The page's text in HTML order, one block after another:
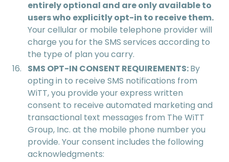
entirely optional and are only available to
users who explicitly opt-in to receive them.
Your cellular or mobile telephone provider will
charge you for the SMS services according to
the type of plan you carry.
SMS OPT-IN CONSENT REQUIREMENTS:By
opting in to receive SMS notifications from
WiTT, you provide your express written
consent to receive automated marketing and
transactional text messages from The WiTT
Group, Inc. at the mobile phone number you
provide. Your consent includes the following
acknowledgments: